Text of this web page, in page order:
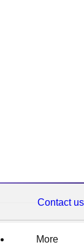
Contact us
More